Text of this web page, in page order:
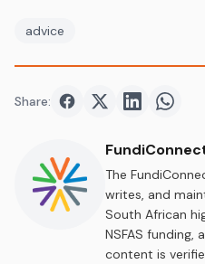
advice
Share: Share onFacebook
Share onTwitter
Share on
Share
The
writes, and
South African
NSFAS funding,
content is